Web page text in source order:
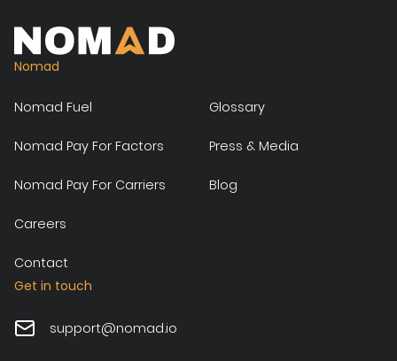
Nomad
Nomad Fuel Glossary
Nomad Pay For Factors Press & Media
Nomad Pay For Carriers Blog
Careers
Contact
Get in touch
support@nomad.io